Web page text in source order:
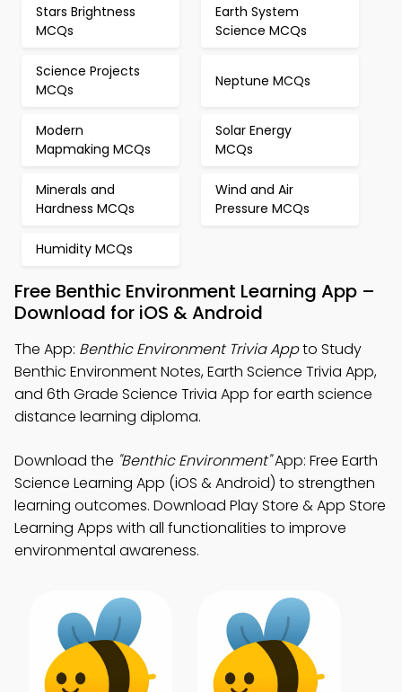
Stars Brightness
MCQs
Earth System
Science MCQs
Science Projects
MCQs
Neptune MCQs
Modern
Mapmaking MCQs
Solar Energy
MCQs
Minerals and
Hardness MCQs
Wind and Air
Pressure MCQs
Humidity MCQs
Free Benthic Environment Learning App –
Download for iOS & Android
The App: Benthic Environment Trivia Appto Study
Benthic Environment Notes, Earth Science Trivia App,
and 6th Grade Science Trivia App for earth science
distance learning diploma.
Download the "Benthic Environment"App: Free Earth
Science Learning App (iOS & Android) to strengthen
learning outcomes. Download Play Store & App Store
Learning Apps with all functionalities to improve
environmental awareness.